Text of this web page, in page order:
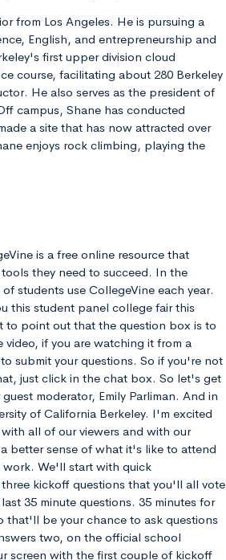
from Los Angeles. He is pursuing a
English, and entrepreneurship and
first upper division cloud
course, facilitating about 280 Berkeley
He also serves as the president of
campus, Shane has conducted
a site that has now attracted over
enjoys rock climbing, playing the
is a free online resource that
they need to succeed. In the
students use CollegeVine each year.
this student panel college fair this
to point out that the question box is to
if you are watching it from a
submit your questions. So if you're not
just click in the chat box. So let's get
moderator, Emily Parliman. And in
of California Berkeley. I'm excited
all of our viewers and with our
better sense of what it's like to attend
We'll start with quick
kickoff questions that you'll all vote
35 minute questions. 35 minutes for
that'll be your chance to ask questions
two, on the official school
screen with the first couple of kickoff